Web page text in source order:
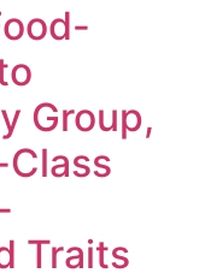
Group,
Traits